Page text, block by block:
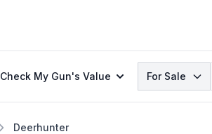
Check My Gun's Value Search
For Sale
Deerhunter